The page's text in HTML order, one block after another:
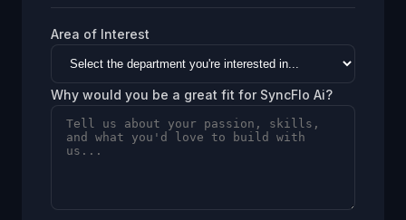
Area of Interest
Why would you be a great fit for SyncFlo Ai?